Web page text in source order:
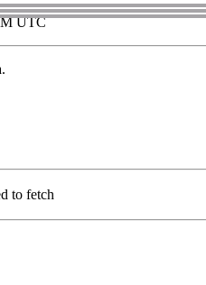
UTC
to fetch